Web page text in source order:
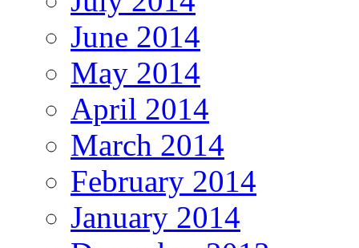
June 2014
May 2014
April 2014
March 2014
February 2014
January 2014